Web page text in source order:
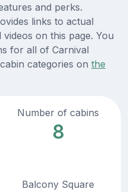
and perks.
links to actual
on this page. You
for all of Carnival
categories on the
Number of cabins
8
Balcony Square